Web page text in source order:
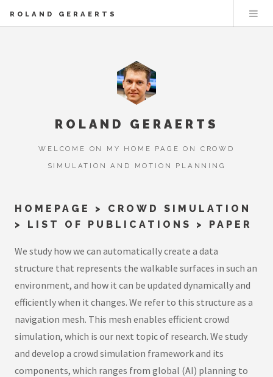
ROLAND GERAERTS
ROLAND GERAERTS
WELCOME ON MY HOME PAGE ON CROWD
SIMULATION AND MOTION PLANNING
HOMEPAGE > CROWD SIMULATION
> LIST OF PUBLICATIONS > PAPER
We study how we can automatically create a data
structure that represents the walkable surfaces in such an
environment, and how it can be updated dynamically and
efficiently when it changes. We refer to this structure as a
navigation mesh. This mesh enables efficient crowd
simulation, which is our next topic of research. We study
and develop a crowd simulation framework and its
components, which ranges from global (AI) planning to